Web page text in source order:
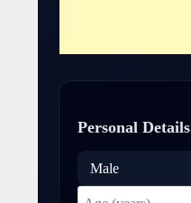
Personal Details